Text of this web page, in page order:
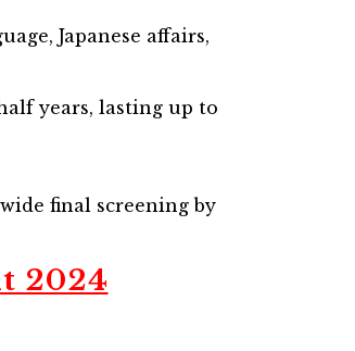
Japanese affairs,
years, lasting up to
final screening by
2024